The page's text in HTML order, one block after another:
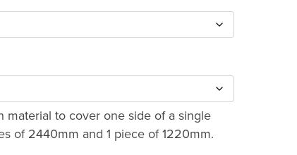
material to cover one side of a single
of 2440mm and 1 piece of 1220mm.